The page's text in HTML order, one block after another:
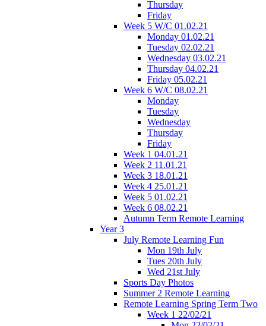
Thursday
Friday
Week 5 W/C 01.02.21
Monday 01.02.21
Tuesday 02.02.21
Wednesday 03.02.21
Thursday 04.02.21
Friday 05.02.21
Week 6 W/C 08.02.21
Monday
Tuesday
Wednesday
Thursday
Friday
Week 1 04.01.21
Week 2 11.01.21
Week 3 18.01.21
Week 4 25.01.21
Week 5 01.02.21
Week 6 08.02.21
Autumn Term Remote Learning
Year 3
July Remote Learning Fun
Mon 19th July
Tues 20th July
Wed 21st July
Sports Day Photos
Summer 2 Remote Learning
Remote Learning Spring Term Two
Week 1 22/02/21